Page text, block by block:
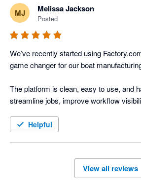
MJ Melissa Jackson
Posted
We’ve recently started using
game changer for our boat
The platform is clean, easy to use, and
streamline jobs, improve workflow
timelines, and communication far more
Support has also been excellent so far,
like it’s been designed with real
Helpful
View all reviews